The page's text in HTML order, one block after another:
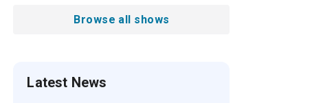
Browse all shows
Latest News